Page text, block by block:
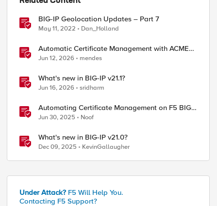
BIG-IP Geolocation Updates – Part 7
May 11, 2022 Dan_Holland
Automatic Certificate Management with ACMEv2
in F5 BIG-IP
Jun 12, 2026 mendes
What's new in BIG-IP v21.1?
Jun 16, 2026 sridharm
Automating Certificate Management on F5 BIG-
IP
Jun 30, 2025 Noof
What's new in BIG-IP v21.0?
Dec 09, 2025 KevinGallaugher
Under Attack? F5 Will Help You.
Contacting F5 Support?